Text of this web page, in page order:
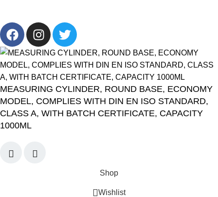
MEASURING CYLINDER, ROUND BASE, ECONOMY
MODEL, COMPLIES WITH DIN EN ISO STANDARD,
CLASS A, WITH BATCH CERTIFICATE, CAPACITY
1000ML
Shop
Wishlist